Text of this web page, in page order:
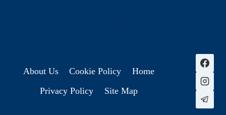
About Us Cookie Policy
Home
Privacy Policy
Site Map